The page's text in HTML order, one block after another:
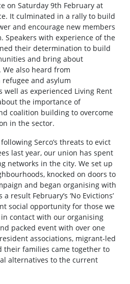
on Saturday 9th February at
It culminated in a rally to build
and encourage new members
Speakers with experience of the
their determination to build
and bring about
also heard from
and asylum
well as experienced Living Rent
the importance of
coalition building to overcome
in the sector.
Serco’s threats to evict
last year, our union has spent
networks in the city. We set up
knocked on doors to
and began organising with
result February’s ‘No Evictions’
social opportunity for those we
contact with our organising
packed event with over one
associations, migrant-led
their families came together to
alternatives to the current